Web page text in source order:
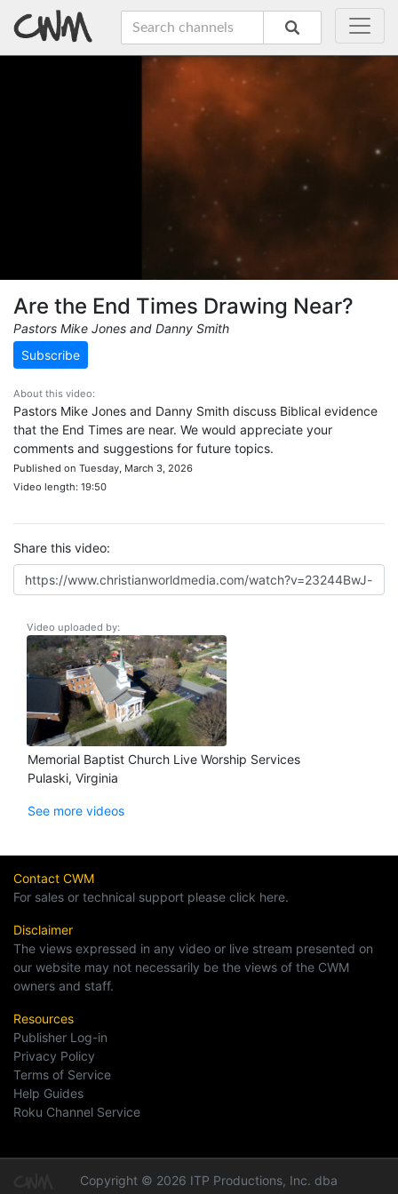
Are the End Times Drawing Near?
Pastors Mike Jones and Danny Smith
Subscribe
About this video:
Pastors Mike Jones and Danny Smith discuss Biblical evidence
that the End Times are near. We would appreciate your
comments and suggestions for future topics.
Published on Tuesday, March 3, 2026
Video length: 19:50
Share this video:
Video uploaded by:
Memorial Baptist Church Live Worship Services
Pulaski, Virginia
See more videos
Contact CWM
For sales or technical support please click here.
Disclaimer
The views expressed in any video or live stream presented on
our website may not necessarily be the views of the CWM
owners and staff.
Resources
Publisher Log-in
Privacy Policy
Terms of Service
Help Guides
Roku Channel Service
Copyright © 2026 ITP Productions, Inc. dba